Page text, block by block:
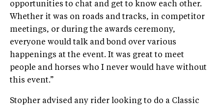
opportunities to chat and get to know each other.
Whether it was on roads and tracks, in competitor
meetings, or during the awards ceremony,
everyone would talk and bond over various
happenings at the event. It was great to meet
people and horses who I never would have without
this event.”
Stopher advised any rider looking to do a Classic